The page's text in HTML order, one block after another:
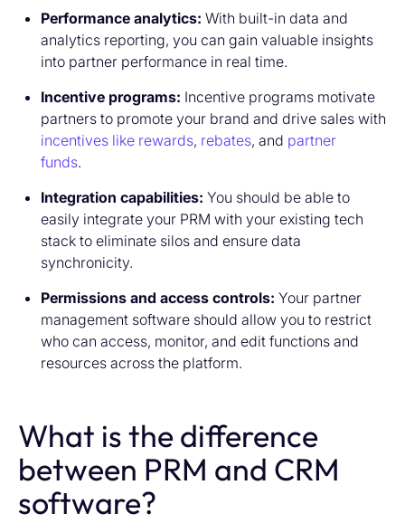
Performance analytics: With built-in data and
analytics reporting, you can gain valuable insights
into partner performance in real time.
Incentive programs: Incentive programs motivate
partners to promote your brand and drive sales with
incentives like rewards, rebates, and partner
funds.
Integration capabilities: You should be able to
easily integrate your PRM with your existing tech
stack to eliminate silos and ensure data
synchronicity.
Permissions and access controls: Your partner
management software should allow you to restrict
who can access, monitor, and edit functions and
resources across the platform.
What is the difference
between PRM and CRM
software?